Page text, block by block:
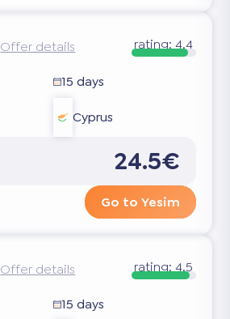
Offer details rating:4.4
15 days
Cyprus
24.5€
Go to Yesim
Offer details rating:4.5
15 days